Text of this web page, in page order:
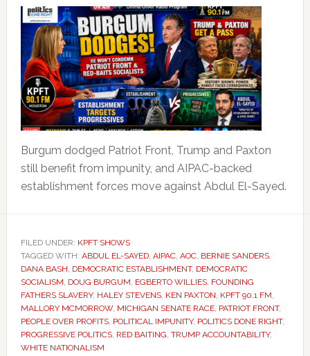
Burgum dodged Patriot Front, Trump and Paxton
still benefit from impunity, and AIPAC-backed
establishment forces move against Abdul El-Sayed.
FILED UNDER: KPFT SHOWS
TAGGED WITH: ABDUL EL-SAYED, AIPAC, AOC, BERNIE SANDERS,
DANA BASH, DEMOCRATIC ESTABLISHMENT, DEMOCRATIC
SOCIALISM, DOUG BURGUM, EGBERTO WILLIES, FOUNDING
FATHERS SLAVERY, HALEY STEVENS, KEN PAXTON, KPFT 90.1 FM,
MALLORY MCMORROW, MICHIGAN SENATE RACE, PATRIOT FRONT,
PEOPLE OVER PROFITS, POLITICAL IMPUNITY, POLITICS DONE RIGHT,
PROGRESSIVE POLITICS, RED BAITING, TRUMP ACCOUNTABILITY,
WHITE NATIONALISM